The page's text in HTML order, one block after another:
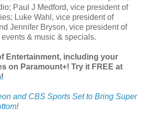
Paul J Medford, vice president of
Luke Wahl, vice president of
Jennifer Bryson, vice president of
& music & specials.
Entertainment, including your
on Paramount+! Try it FREE at
!
and CBS Sports Set to Bring Super
!